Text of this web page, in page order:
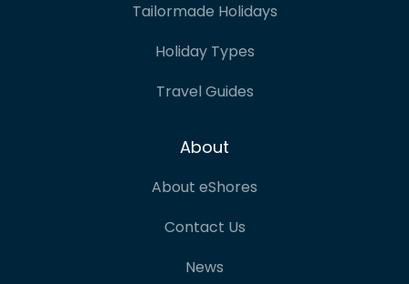
Tailormade Holidays
Holiday Types
Travel Guides
About
About eShores
Contact Us
News